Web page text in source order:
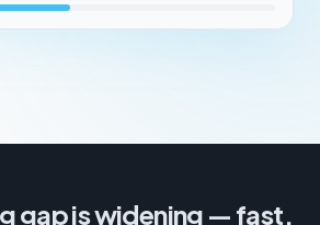
gap is widening — fast.